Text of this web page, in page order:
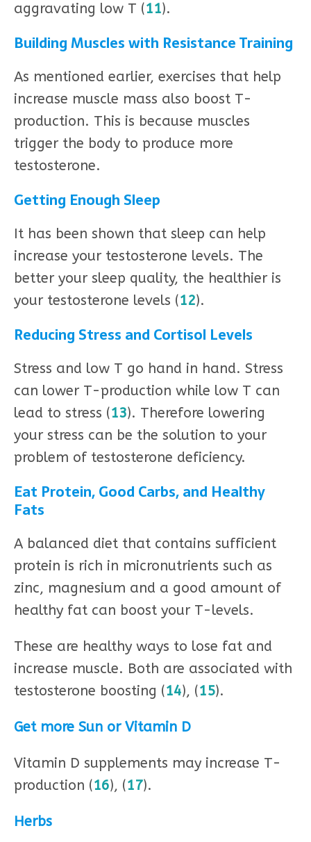
aggravating low T (11).
Building Muscles with Resistance Training
As mentioned earlier, exercises that help
increase muscle mass also boost T-
production. This is because muscles
trigger the body to produce more
testosterone.
Getting Enough Sleep
It has been shown that sleep can help
increase your testosterone levels. The
better your sleep quality, the healthier is
your testosterone levels (12).
Reducing Stress and Cortisol Levels
Stress and low T go hand in hand. Stress
can lower T-production while low T can
lead to stress (13). Therefore lowering
your stress can be the solution to your
problem of testosterone deficiency.
Eat Protein, Good Carbs, and Healthy
Fats
A balanced diet that contains sufficient
protein is rich in micronutrients such as
zinc, magnesium and a good amount of
healthy fat can boost your T-levels.
These are healthy ways to lose fat and
increase muscle. Both are associated with
testosterone boosting (14), (15).
Get more Sun or Vitamin D
Vitamin D supplements may increase T-
production (16), (17).
Herbs